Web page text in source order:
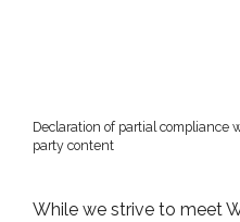
Declaration of partial
party content
While we strive to meet